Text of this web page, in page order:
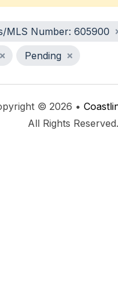
MLS Number: 605900
Pending
© 2026 •
All Rights Reserved.